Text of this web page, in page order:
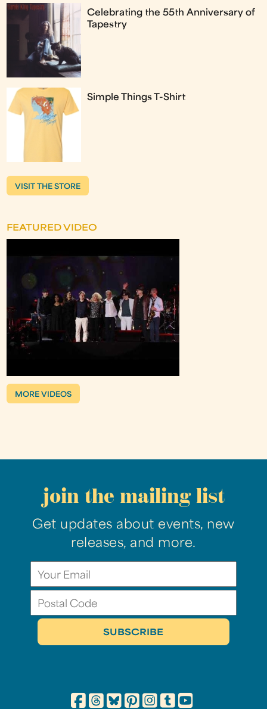
Celebrating the 55th Anniversary of
Tapestry
Simple Things T-Shirt
VISIT THE STORE
FEATURED VIDEO
MORE VIDEOS
join the mailing list
Get updates about events, new
releases, and more.